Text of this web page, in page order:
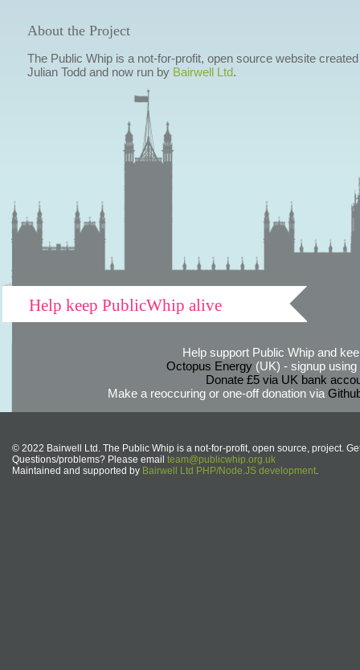
About the Project
The Public Whip is a not-for-profit, open source website
Julian Todd and now run by Bairwell Ltd.
Help keep PublicWhip alive
Help support Public Whip and
Octopus Energy(UK) - signup using
Donate £5 via UK bank
Make a reoccuring or one-off donation via
© 2022 Bairwell Ltd. The Public Whip is a not-for-profit, open source, project.
Questions/problems? Please email team@publicwhip.org.uk
Maintained and supported by Bairwell Ltd PHP/Node.JS development.